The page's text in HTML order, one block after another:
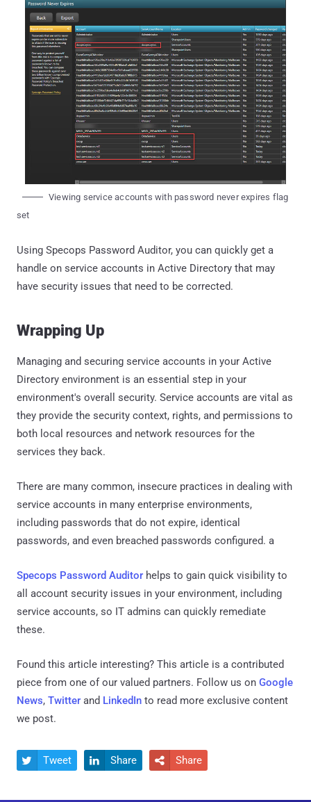
Viewing service accounts with password never expires flag
set
Using Specops Password Auditor, you can quickly get a
handle on service accounts in Active Directory that may
have security issues that need to be corrected.
Wrapping Up
Managing and securing service accounts in your Active
Directory environment is an essential step in your
environment's overall security. Service accounts are vital as
they provide the security context, rights, and permissions to
both local resources and network resources for the
services they back.
There are many common, insecure practices in dealing with
service accounts in many enterprise environments,
including passwords that do not expire, identical
passwords, and even breached passwords configured. a
Specops Password Auditor helps to gain quick visibility to
all account security issues in your environment, including
service accounts, so IT admins can quickly remediate
these.
Found this article interesting? This article is a contributed
piece from one of our valued partners. Follow us on Google
News, Twitter and LinkedIn to read more exclusive content
we post.
 Tweet  Share  Share